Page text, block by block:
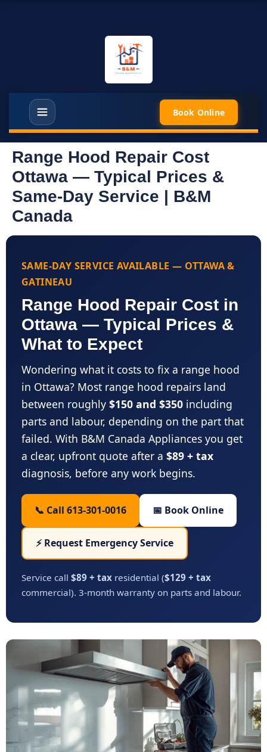
Book Online
Range Hood Repair Cost
Ottawa — Typical Prices &
Same-Day Service | B&M
Canada
SAME-DAY SERVICE AVAILABLE — OTTAWA &
GATINEAU
Range Hood Repair Cost in
Ottawa — Typical Prices &
What to Expect
Wondering what it costs to fix a range hood
in Ottawa? Most range hood repairs land
between roughly $150 and $350 including
parts and labour, depending on the part that
failed. With B&M Canada Appliances you get
a clear, upfront quote after a $89 + tax
diagnosis, before any work begins.
📞 Call 613-301-0016 📅 Book Online
⚡ Request Emergency Service
Service call $89 + tax residential ($129 + tax
commercial). 3-month warranty on parts and labour.